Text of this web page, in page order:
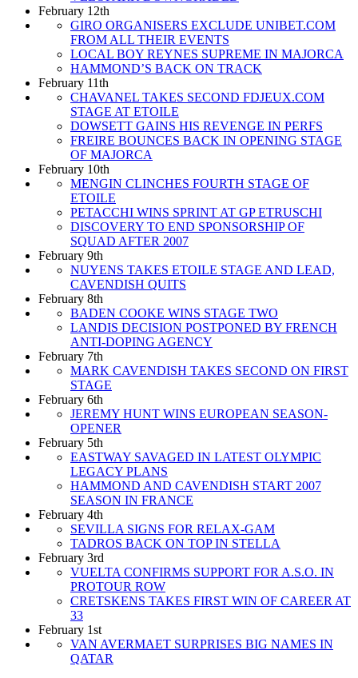
February 12th
GIRO ORGANISERS EXCLUDE UNIBET.COM
FROM ALL THEIR EVENTS
LOCAL BOY REYNES SUPREME IN MAJORCA
HAMMOND’S BACK ON TRACK
February 11th
CHAVANEL TAKES SECOND FDJEUX.COM
STAGE AT ETOILE
DOWSETT GAINS HIS REVENGE IN PERFS
FREIRE BOUNCES BACK IN OPENING STAGE
OF MAJORCA
February 10th
MENGIN CLINCHES FOURTH STAGE OF
ETOILE
PETACCHI WINS SPRINT AT GP ETRUSCHI
DISCOVERY TO END SPONSORSHIP OF
SQUAD AFTER 2007
February 9th
NUYENS TAKES ETOILE STAGE AND LEAD,
CAVENDISH QUITS
February 8th
BADEN COOKE WINS STAGE TWO
LANDIS DECISION POSTPONED BY FRENCH
ANTI-DOPING AGENCY
February 7th
MARK CAVENDISH TAKES SECOND ON FIRST
STAGE
February 6th
JEREMY HUNT WINS EUROPEAN SEASON-
OPENER
February 5th
EASTWAY SAVAGED IN LATEST OLYMPIC
LEGACY PLANS
HAMMOND AND CAVENDISH START 2007
SEASON IN FRANCE
February 4th
SEVILLA SIGNS FOR RELAX-GAM
TADROS BACK ON TOP IN STELLA
February 3rd
VUELTA CONFIRMS SUPPORT FOR A.S.O. IN
PROTOUR ROW
CRETSKENS TAKES FIRST WIN OF CAREER AT
33
February 1st
VAN AVERMAET SURPRISES BIG NAMES IN
QATAR